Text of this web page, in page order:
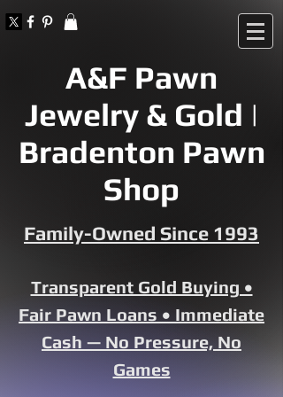
A&F Pawn
Jewelry & Gold |
Bradenton Pawn
Shop
Family-Owned Since 1993
Transparent Gold Buying •
Fair Pawn Loans • Immediate
Cash — No Pressure, No
Games